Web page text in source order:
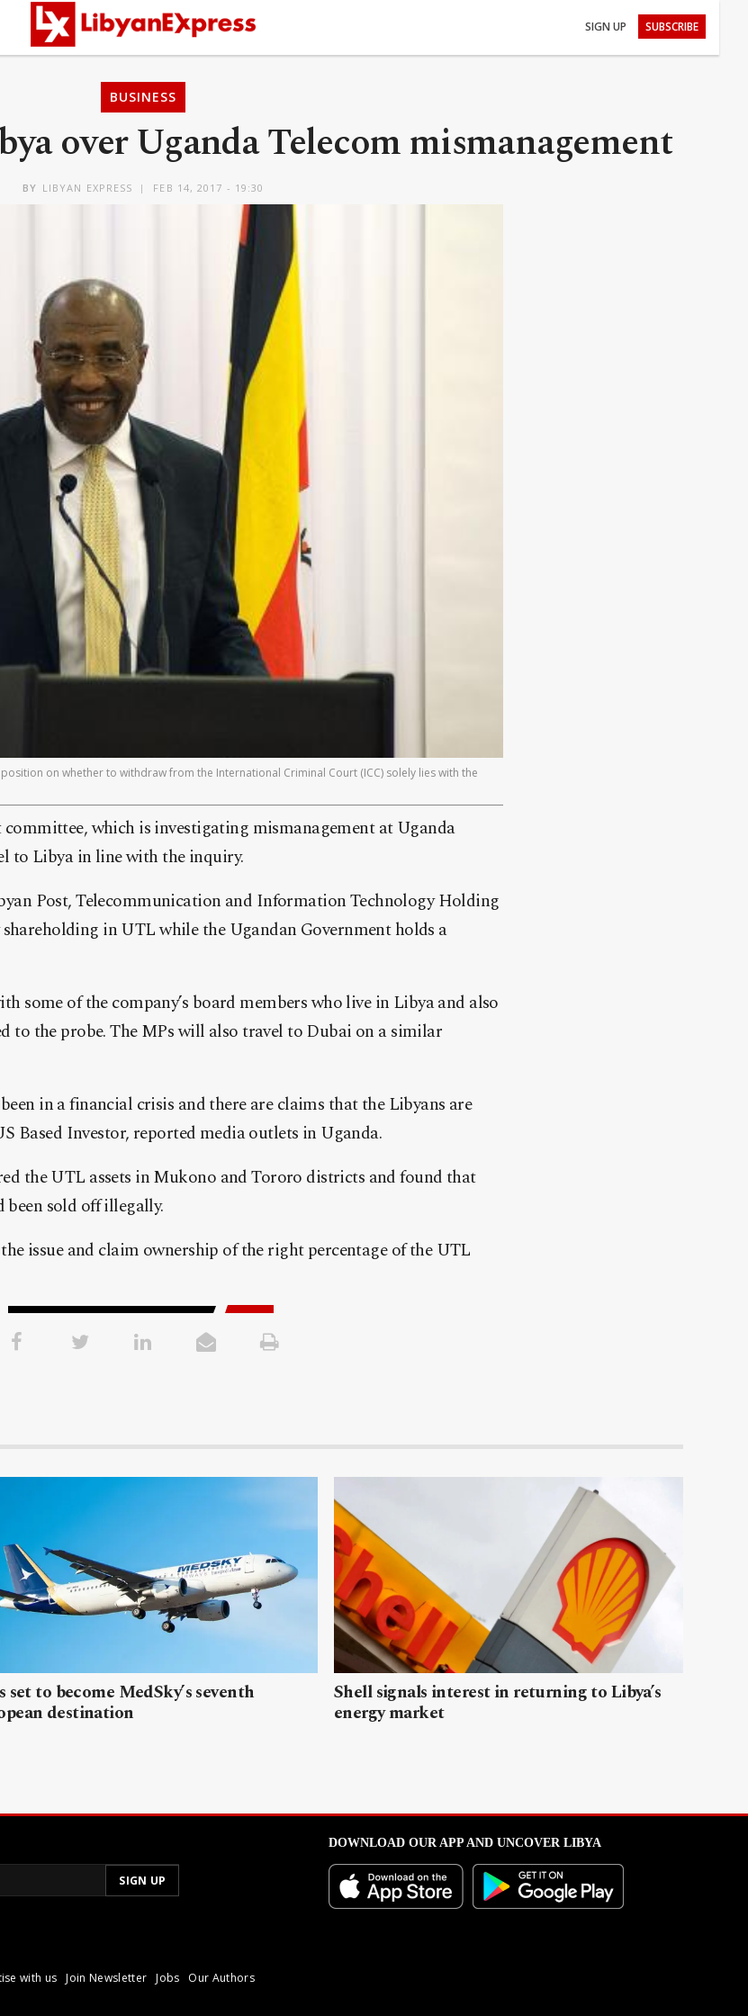
SIGN UP SUBSCRIBE
BUSINESS
over Uganda Telecom mismanagement
BY LIBYAN EXPRESS FEB 14, 2017 - 19:30
on whether to withdraw from the International Criminal Court (ICC) solely lies with the
committee, which is investigating mismanagement at Uganda
to Libya in line with the inquiry.
Post, Telecommunication and Information Technology Holding
in UTL while the Ugandan Government holds a
some of the company’s board members who live in Libya and also
to the probe. The MPs will also travel to Dubai on a similar
in a financial crisis and there are claims that the Libyans are
Based Investor, reported media outlets in Uganda.
the UTL assets in Mukono and Tororo districts and found that
been sold off illegally.
issue and claim ownership of the right percentage of the UTL
set to become MedSky’s seventh
destination
Shell signals interest in returning to Libya’s
energy market
with us Join Newsletter Jobs Our Authors
DOWNLOAD OUR APP AND UNCOVER LIBYA